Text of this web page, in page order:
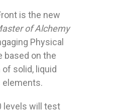
is the new
of Alchemy
Physical
based on the
solid, liquid
elements.
levels will test